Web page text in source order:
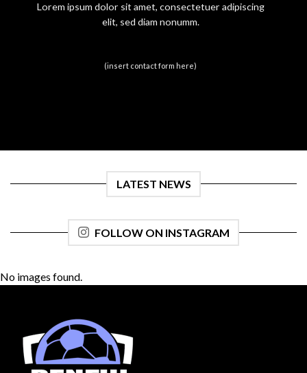
Lorem ipsum dolor sit amet, consectetuer adipiscing
elit, sed diam nonumm.
(insert contact form here)
LATEST NEWS
FOLLOW ON INSTAGRAM
No images found.